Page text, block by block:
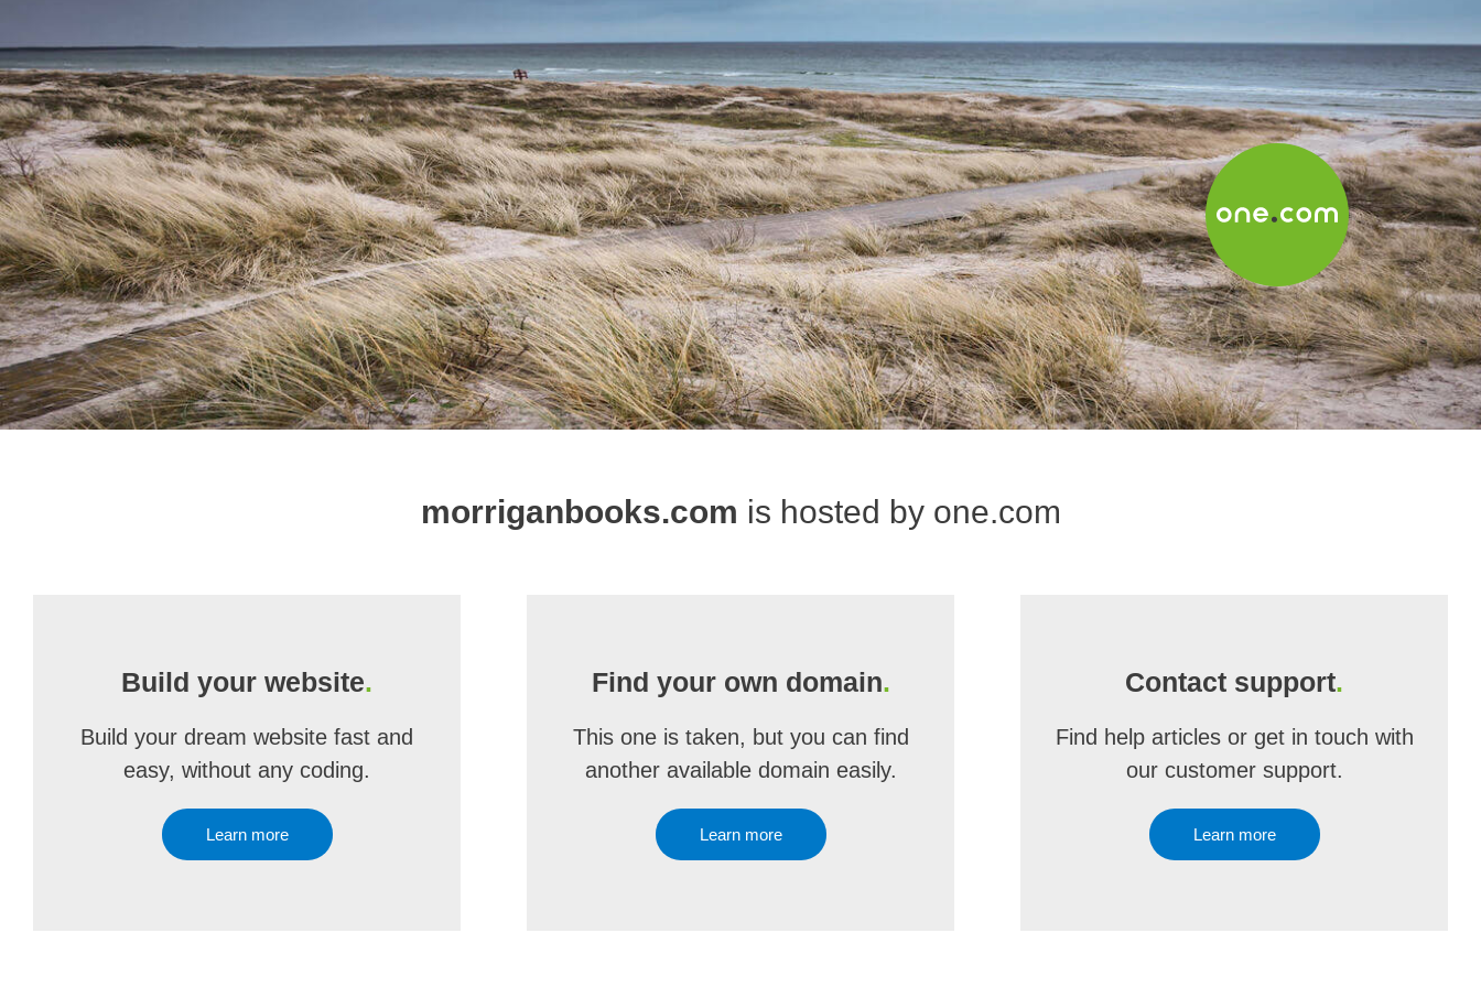
morriganbooks.com is hosted by one.com
Build your website.
Build your dream website fast and
easy, without any coding.
Learn more
Find your own domain.
This one is taken, but you can find
another available domain easily.
Learn more
Contact support.
Find help articles or get in touch with
our customer support.
Learn more